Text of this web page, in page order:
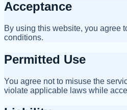
Acceptance
By using this website, you agree
conditions.
Permitted Use
You agree not to misuse the
violate applicable laws while